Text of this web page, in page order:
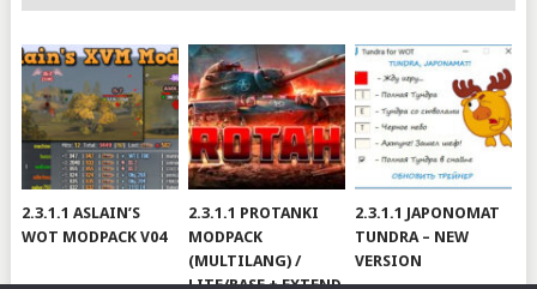
2.3.1.1 ASLAIN’S
WOT MODPACK V04
2.3.1.1 PROTANKI
MODPACK
(MULTILANG) /
LITE/BASE + EXTEND
2.3.1.1 JAPONOMAT
TUNDRA – NEW
VERSION